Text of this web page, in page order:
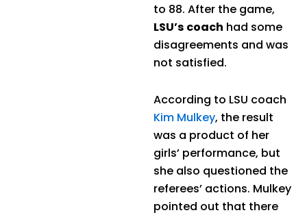
to 88. After the game,
LSU’s coach had some
disagreements and was
not satisfied.
According to LSU coach
Kim Mulkey, the result
was a product of her
girls’ performance, but
she also questioned the
referees’ actions. Mulkey
pointed out that there